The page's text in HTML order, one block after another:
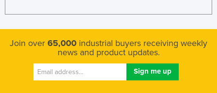
Join over 65,000 industrial buyers receiving weekly
news and product updates.